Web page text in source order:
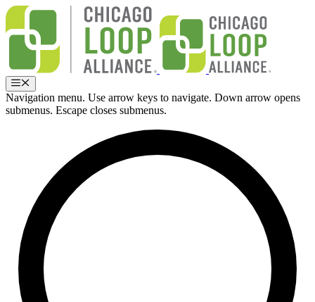
Skip
content
Menu
Navigation menu. Use arrow keys to navigate. Down arrow opens
submenus. Escape closes submenus.